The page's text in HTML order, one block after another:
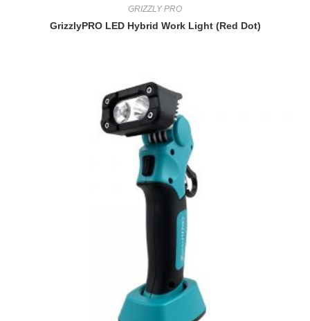
GRIZZLY PRO
GrizzlyPRO LED Hybrid Work Light (Red Dot)